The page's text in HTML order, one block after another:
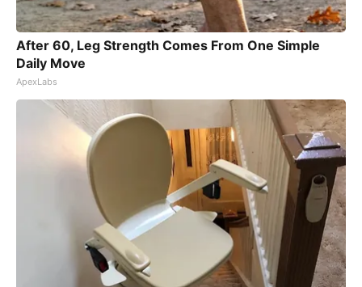
After 60, Leg Strength Comes From One Simple
Daily Move
ApexLabs